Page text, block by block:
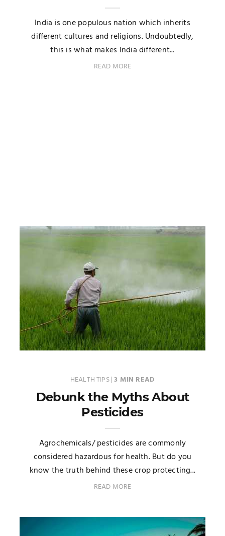
India is one populous nation which inherits
different cultures and religions. Undoubtedly,
this is what makes India different...
READ MORE
HEALTH TIPS|3 MIN READ
Debunk the Myths About
Pesticides
Agrochemicals/ pesticides are commonly
considered hazardous for health. But do you
know the truth behind these crop protecting...
READ MORE